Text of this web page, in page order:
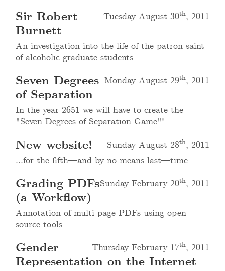
Tuesday August 30th, 2011
Sir Robert
Burnett
An investigation into the life of the patron saint
of alcoholic graduate students.
Monday August 29th, 2011
Seven Degrees
of Separation
In the year 2651 we will have to create the
"Seven Degrees of Separation Game"!
Sunday August 28th, 2011
New website!
…for the fifth—and by no means last—time.
Sunday February 20th, 2011
Grading PDFs
(a Workflow)
Annotation of multi-page PDFs using open-
source tools.
Thursday February 17th, 2011
Gender
Representation on the Internet